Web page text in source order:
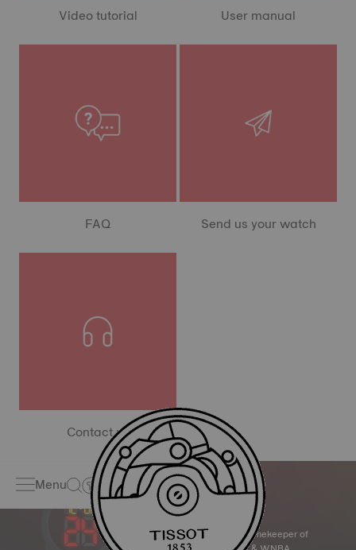
Video tutorial User manual
FAQ Send us your watch
Contact us
Menu
Official Timekeeper of